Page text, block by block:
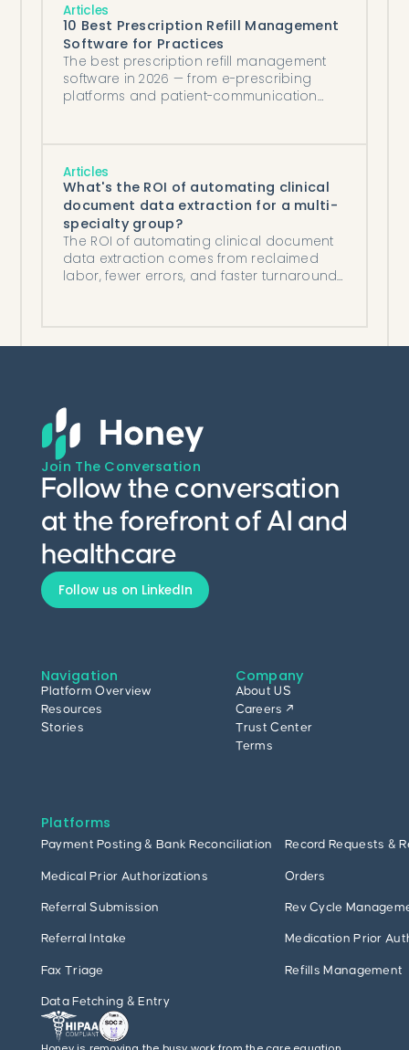
Articles
10 Best Prescription Refill Management
Software for Practices
The best prescription refill management
software in 2026 — from e-prescribing
platforms and patient-communication
Articles
What's the ROI of automating clinical
document data extraction for a multi-
specialty group?
The ROI of automating clinical document
data extraction comes from reclaimed
labor, fewer errors, and faster turnaround
Join The Conversation
Follow the conversation
at the forefront of AI and
healthcare
Follow us on LinkedIn
Navigation
Platform Overview
Resources
Stories
Company
About US
Careers ↗
Trust Center
Terms
Platforms
Payment Posting & Bank Reconciliation Record Requests &
Medical Prior Authorizations Orders
Referral Submission Rev Cycle
Referral Intake Medication Prior
Fax Triage Refills Management
Data Fetching & Entry